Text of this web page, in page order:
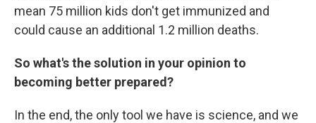
mean 75 million kids don't get immunized and
could cause an additional 1.2 million deaths.
So what's the solution in your opinion to
becoming better prepared?
In the end, the only tool we have is science, and we